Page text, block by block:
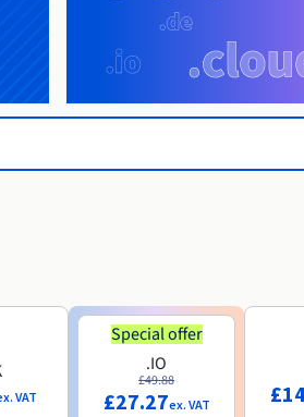
VAT
Special offer
.IO
£49.88
£27.27ex. VAT